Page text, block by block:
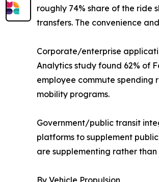
roughly 74% share of the ride
transfers. The convenience
Corporate/enterprise
Analytics study found 62% of
employee commute spending
mobility programs.
Government/public transit
platforms to supplement
are supplementing rather